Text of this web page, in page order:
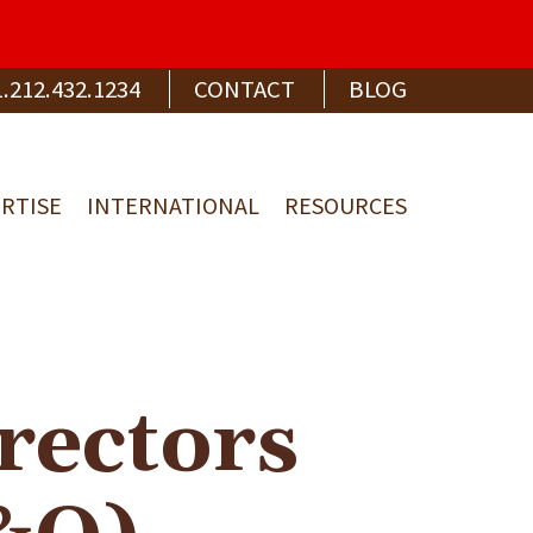
CONTACT BLOG
INTERNATIONAL RESOURCES